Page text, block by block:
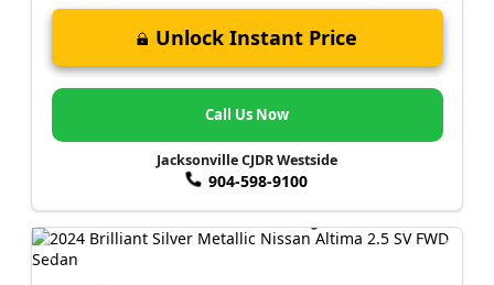
Unlock Instant Price
Call Us Now
Jacksonville CJDR Westside
904-598-9100